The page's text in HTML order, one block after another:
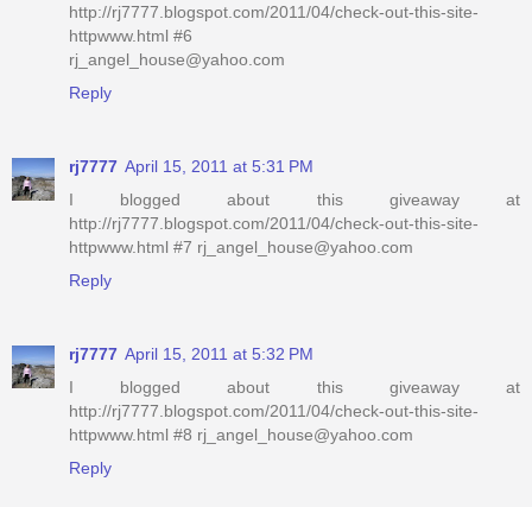
http://rj7777.blogspot.com/2011/04/check-out-this-site-
httpwww.html #6
rj_angel_house@yahoo.com
Reply
rj7777 April 15, 2011 at 5:31 PM
I blogged about this giveaway at
http://rj7777.blogspot.com/2011/04/check-out-this-site-
httpwww.html #7 rj_angel_house@yahoo.com
Reply
rj7777 April 15, 2011 at 5:32 PM
I blogged about this giveaway at
http://rj7777.blogspot.com/2011/04/check-out-this-site-
httpwww.html #8 rj_angel_house@yahoo.com
Reply